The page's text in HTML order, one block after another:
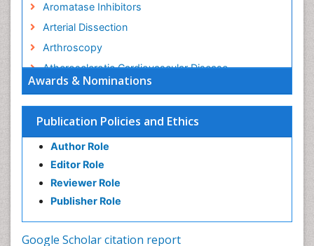
Awards & Nominations
Publication Policies and Ethics
Author Role
Editor Role
Reviewer Role
Publisher Role
Google Scholar citation report
Aromatase Inhibitors
Arterial Dissection
Arthroscopy
Atherosclerotic Cardiovascular Disease
Behavioral Neurobiology
Bone Health in Foot
Brain Aerobic
Brain Imaging
Breast Reconstruction Surgery
Cancer Prevention from Nuts